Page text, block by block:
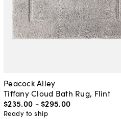
Peacock Alley
Tiffany Cloud Bath Rug, Flint
$235.00 - $295.00
Ready to ship